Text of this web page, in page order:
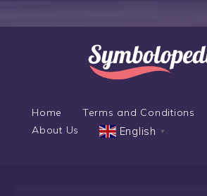
Home Terms and Conditions
About Us
English ▼